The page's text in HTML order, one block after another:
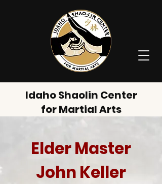
Idaho Shaolin Center
for Martial Arts
Elder Master
John Keller